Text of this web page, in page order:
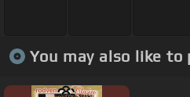
You may also like to